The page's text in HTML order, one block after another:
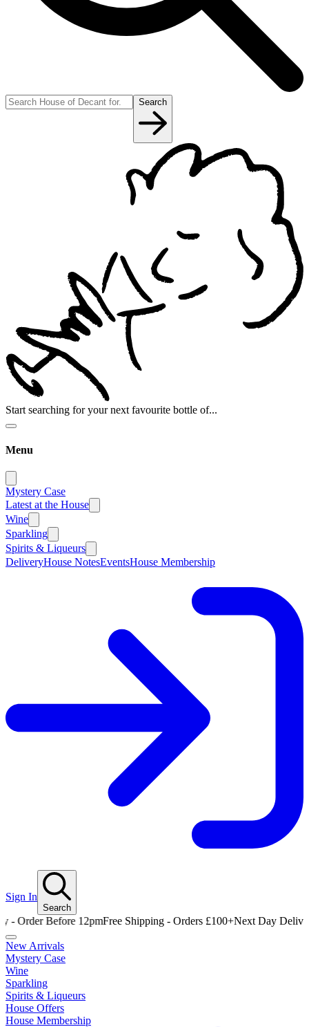
Search
Start searching for your next favourite bottle of...
Menu
Mystery Case
Latest at the House
Wine
Sparkling
Spirits & Liqueurs
DeliveryHouse NotesEventsHouse Membership
Sign In
Search
Before 12pmFree Shipping - Orders £100+Next Day Delivery -
New Arrivals
Mystery Case
Wine
Sparkling
Spirits & Liqueurs
House Offers
House Membership